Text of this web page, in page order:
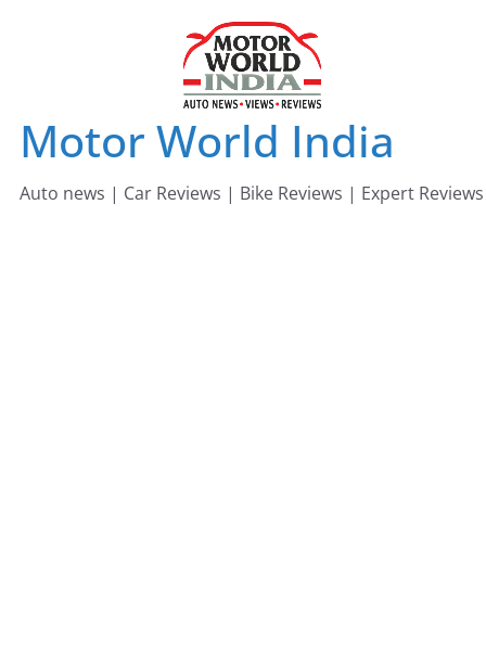
Motor World India
Auto news | Car Reviews | Bike Reviews | Expert Reviews